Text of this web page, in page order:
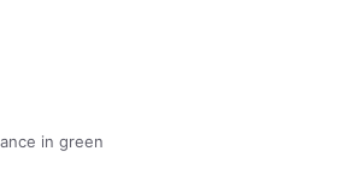
in green